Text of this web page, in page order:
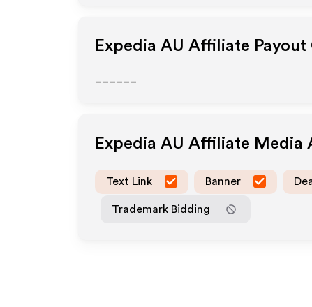
Expedia AU Affiliate Payout
Expedia AU Affiliate Media
Text Link Banner
Trademark Bidding